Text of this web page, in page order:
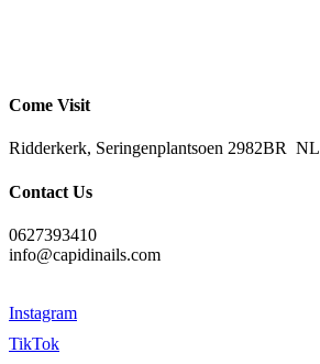
Come Visit
Ridderkerk, Seringenplantsoen 2982BR NL
Contact Us
0627393410
info@capidinails.com
Instagram
TikTok